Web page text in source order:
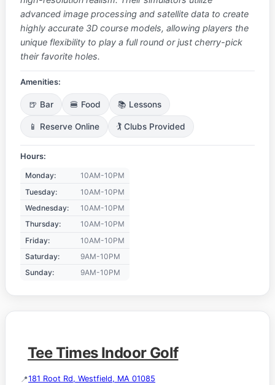
advanced image processing and satellite data to create
highly accurate 3D course models, allowing players the
unique flexibility to play a full round or just cherry-pick
their favorite holes.
Amenities:
🍺 Bar 🍔 Food 📚 Lessons
📱 Reserve Online 🏌️ Clubs Provided
Hours:
Monday:
10AM-10PM
Tuesday:
10AM-10PM
Wednesday:
10AM-10PM
Thursday:
10AM-10PM
Friday:
10AM-10PM
Saturday:
9AM-10PM
Sunday:
9AM-10PM
Tee Times Indoor Golf
181 Root Rd, Westfield, MA 01085